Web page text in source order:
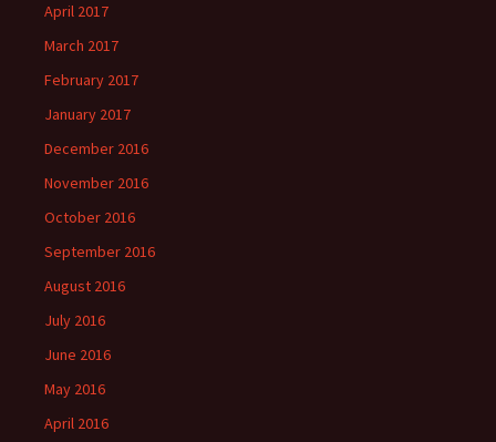
April 2017
March 2017
February 2017
January 2017
December 2016
November 2016
October 2016
September 2016
August 2016
July 2016
June 2016
May 2016
April 2016